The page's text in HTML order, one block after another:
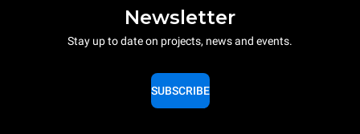
Newsletter
Stay up to date on projects, news and events.
SUBSCRIBE